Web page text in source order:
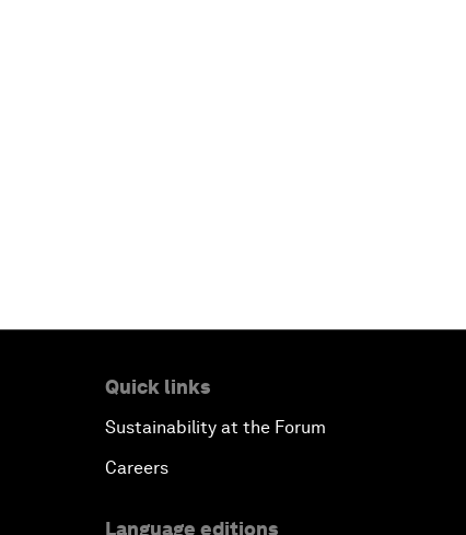
Quick links
Sustainability at the Forum
Careers
Language editions